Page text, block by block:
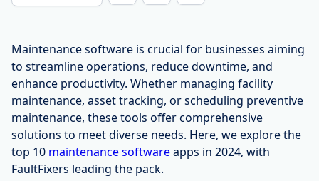
Maintenance software is crucial for businesses aiming
to streamline operations, reduce downtime, and
enhance productivity. Whether managing facility
maintenance, asset tracking, or scheduling preventive
maintenance, these tools offer comprehensive
solutions to meet diverse needs. Here, we explore the
top 10 maintenance softwareapps in 2024, with
FaultFixers leading the pack.